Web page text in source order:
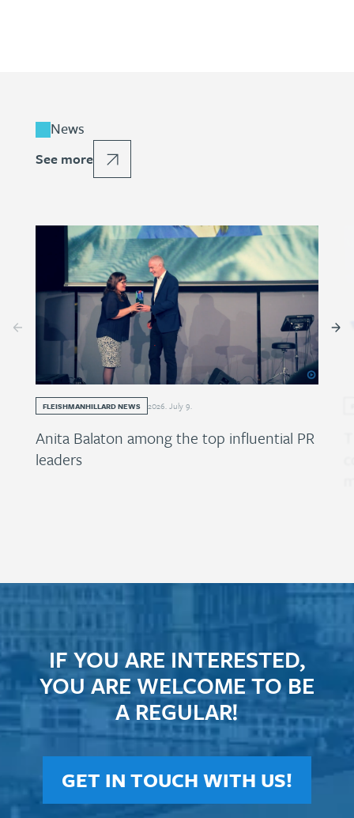
News
See more
FLEISHMANHILLARD NEWS 2026. July9.
Anita Balaton among the top influential PR
leaders
IF YOU ARE INTERESTED,
YOU ARE WELCOME TO BE
A REGULAR!
GET IN TOUCH WITH US!